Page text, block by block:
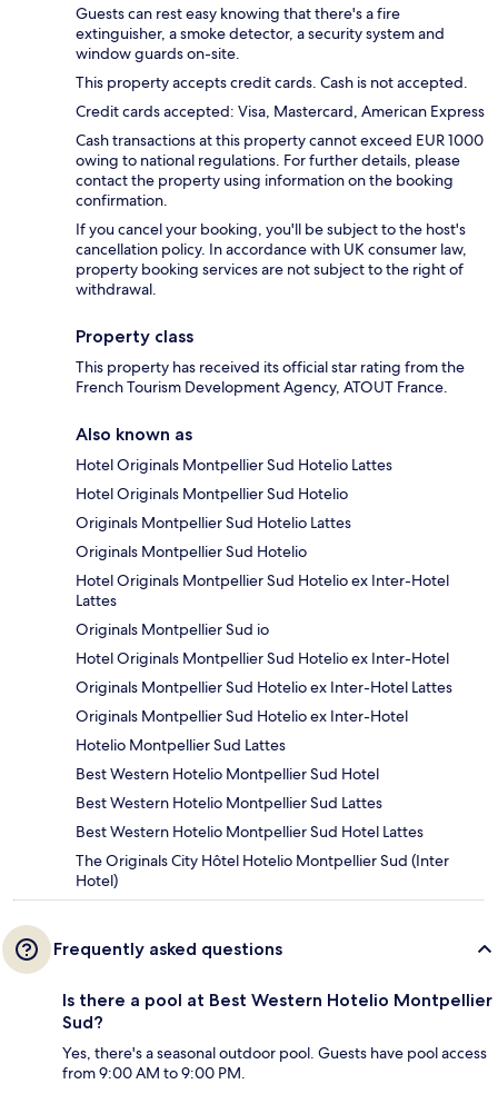
Guests can rest easy knowing that there's a fire
extinguisher, a smoke detector, a security system and
window guards on-site.
This property accepts credit cards. Cash is not accepted.
Credit cards accepted: Visa, Mastercard, American Express
Cash transactions at this property cannot exceed EUR 1000
owing to national regulations. For further details, please
contact the property using information on the booking
confirmation.
If you cancel your booking, you'll be subject to the host's
cancellation policy. In accordance with UK consumer law,
property booking services are not subject to the right of
withdrawal.
Property class
This property has received its official star rating from the
French Tourism Development Agency, ATOUT France.
Also known as
Hotel Originals Montpellier Sud Hotelio Lattes
Hotel Originals Montpellier Sud Hotelio
Originals Montpellier Sud Hotelio Lattes
Originals Montpellier Sud Hotelio
Hotel Originals Montpellier Sud Hotelio ex Inter-Hotel
Lattes
Originals Montpellier Sud io
Hotel Originals Montpellier Sud Hotelio ex Inter-Hotel
Originals Montpellier Sud Hotelio ex Inter-Hotel Lattes
Originals Montpellier Sud Hotelio ex Inter-Hotel
Hotelio Montpellier Sud Lattes
Best Western Hotelio Montpellier Sud Hotel
Best Western Hotelio Montpellier Sud Lattes
Best Western Hotelio Montpellier Sud Hotel Lattes
The Originals City Hôtel Hotelio Montpellier Sud (Inter
Hotel)
Frequently asked questions
Is there a pool at Best Western Hotelio Montpellier
Sud?
Yes, there's a seasonal outdoor pool. Guests have pool access
from 9:00 AM to 9:00 PM.